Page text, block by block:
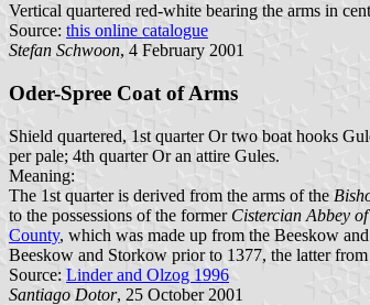
Vertical quartered red-white bearing the arms in
Source: this online catalogue
Stefan Schwoon, 4 February 2001
Oder-Spree Coat of Arms
Shield quartered, 1st quarter Or two boat hooks
per pale; 4th quarter Or an attire Gules.
Meaning:
The 1st quarter is derived from the arms of the
to the possessions of the former Cistercian Abbey
County, which was made up from the Beeskow
Beeskow and Storkow prior to 1377, the latter
Source: Linder and Olzog 1996
Santiago Dotor, 25 October 2001